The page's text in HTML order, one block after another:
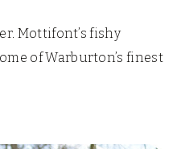
Mottifont’s fishy
of Warburton’s finest